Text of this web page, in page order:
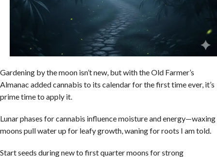
Gardening by the moon isn’t new, but with the Old Farmer’s
Almanac added cannabis to its calendar for the first time ever, it’s
prime time to apply it.
Lunar phases for cannabis influence moisture and energy—waxing
moons pull water up for leafy growth, waning for roots I am told.
Start seeds during new to first quarter moons for strong